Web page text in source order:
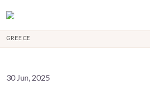
GREECE
30 Jun, 2025